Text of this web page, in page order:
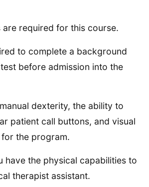
required for this course.
to complete a background
before admission into the
dexterity, the ability to
patient call buttons, and visual
the program.
have the physical capabilities to
therapist assistant.